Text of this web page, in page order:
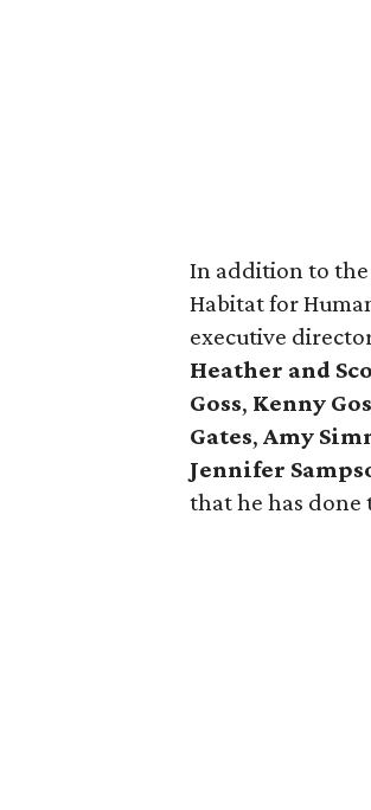
In addition to
Habitat for
executive
Heather and
Goss, Kenny
Gates, Amy
Jennifer
that he has done